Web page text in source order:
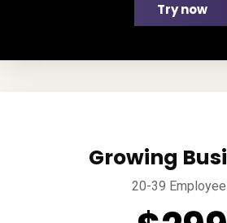
Try now
Growing
20-39